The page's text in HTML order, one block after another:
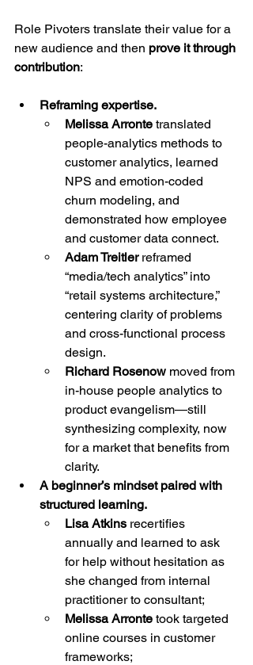
Role Pivoters translate their value for a
new audience and then prove it through
contribution:
Reframing expertise.
Melissa Arronte translated
people-analytics methods to
customer analytics, learned
NPS and emotion-coded
churn modeling, and
demonstrated how employee
and customer data connect.
Adam Treitler reframed
“media/tech analytics” into
“retail systems architecture,”
centering clarity of problems
and cross-functional process
design.
Richard Rosenow moved from
in-house people analytics to
product evangelism—still
synthesizing complexity, now
for a market that benefits from
clarity.
A beginner’s mindset paired with
structured learning.
Lisa Atkins recertifies
annually and learned to ask
for help without hesitation as
she changed from internal
practitioner to consultant;
Melissa Arronte took targeted
online courses in customer
frameworks;